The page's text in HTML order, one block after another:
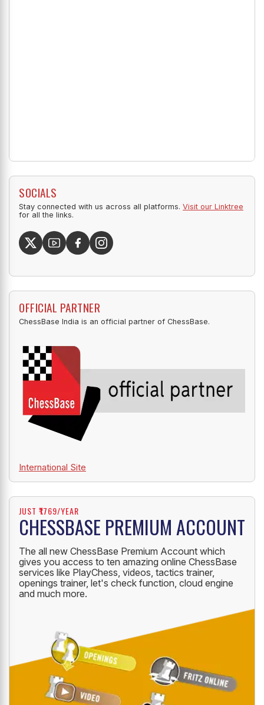
SOCIALS
Stay connected with us across all platforms. Visit our Linktree
for all the links.
OFFICIAL PARTNER
ChessBase India is an official partner of ChessBase.
International Site
JUST ₹1769/YEAR
CHESSBASE PREMIUM ACCOUNT
The all new ChessBase Premium Account which
gives you access to ten amazing online ChessBase
services like PlayChess, videos, tactics trainer,
openings trainer, let's check function, cloud engine
and much more.